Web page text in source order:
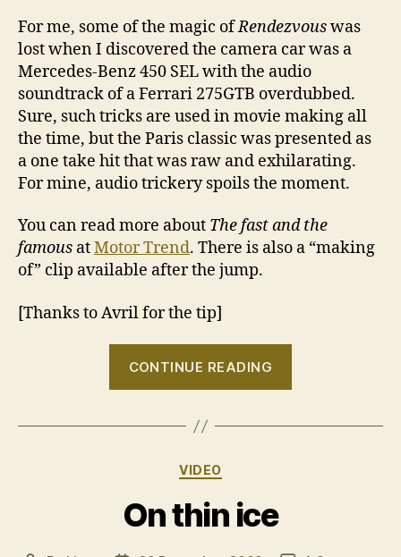
For me, some of the magic ofRendezvouswas
lost when I discovered the camera car was a
Mercedes-Benz 450 SEL with the audio
soundtrack of a Ferrari 275GTB overdubbed.
Sure, such tricks are used in movie making all
the time, but the Paris classic was presented as
a one take hit that was raw and exhilarating.
For mine, audio trickery spoils the moment.
You can read more about The fast and the
famous atMotor Trend. There is also a “making
of” clip available after the jump.
[Thanks to Avril for the tip]
CONTINUE READING
plait!”
Categories
VIDEO
On thin ice